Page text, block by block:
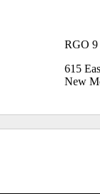
RGO 9
615
New